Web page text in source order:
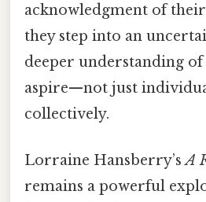
acknowledgment of their
they step into an
deeper understanding
aspire—not just
collectively.
Lorraine Hansberry’sA
remains a powerful